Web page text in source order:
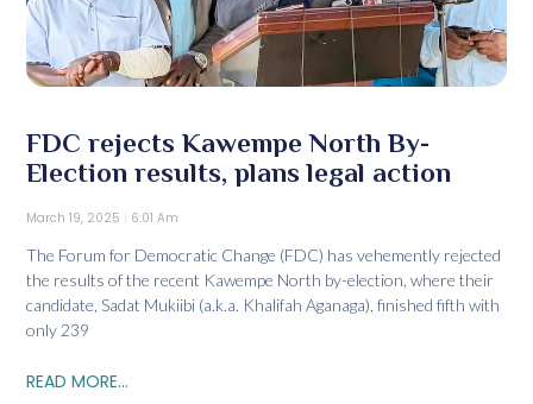
FDC rejects Kawempe North By-
Election results, plans legal action
March 19, 2025 6:01 Am
The Forum for Democratic Change (FDC) has vehemently rejected
the results of the recent Kawempe North by-election, where their
candidate, Sadat Mukiibi (a.k.a. Khalifah Aganaga), finished fifth with
only 239
READ MORE...